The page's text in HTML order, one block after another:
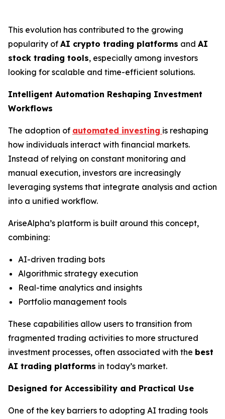
This evolution has contributed to the growing
popularity of AI crypto trading platforms and AI
stock trading tools, especially among investors
looking for scalable and time-efficient solutions.
Intelligent Automation Reshaping Investment
Workflows
The adoption of automated investing is reshaping
how individuals interact with financial markets.
Instead of relying on constant monitoring and
manual execution, investors are increasingly
leveraging systems that integrate analysis and action
into a unified workflow.
AriseAlpha’s platform is built around this concept,
combining:
AI-driven trading bots
Algorithmic strategy execution
Real-time analytics and insights
Portfolio management tools
These capabilities allow users to transition from
fragmented trading activities to more structured
investment processes, often associated with the best
AI trading platforms in today’s market.
Designed for Accessibility and Practical Use
One of the key barriers to adopting AI trading tools